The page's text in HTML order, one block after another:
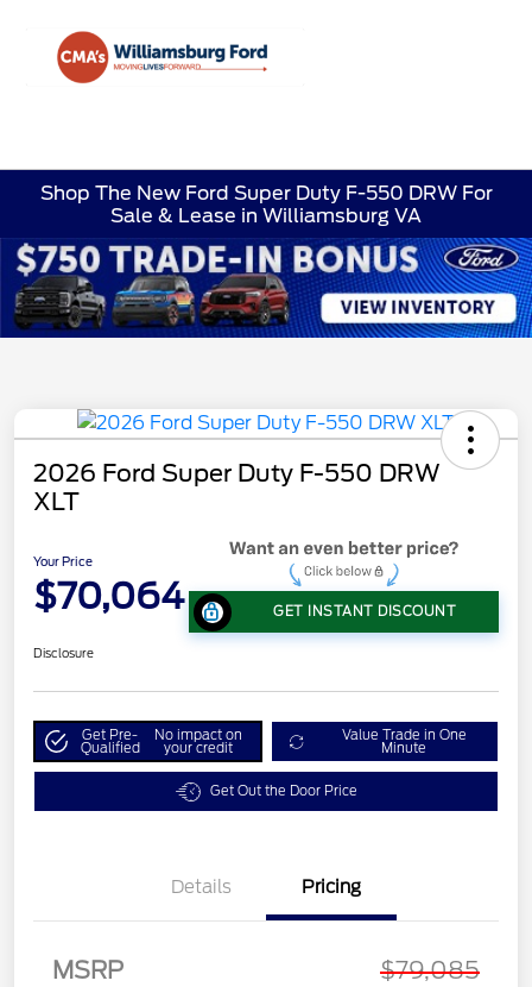
Shop The New Ford Super Duty F-550 DRW For
Sale & Lease in Williamsburg VA
2026 Ford Super Duty F-550 DRW
XLT
Your Price
$70,064 GET INSTANT DISCOUNT
Disclosure
Get Pre-
Qualified
No impact on
your credit
Value Trade in One
Minute
Get Out the Door Price
Details Pricing
MSRP $79,085